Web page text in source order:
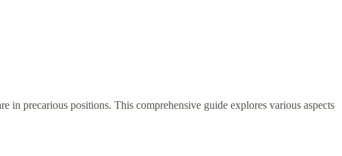
in precarious positions. This comprehensive guide explores various aspects